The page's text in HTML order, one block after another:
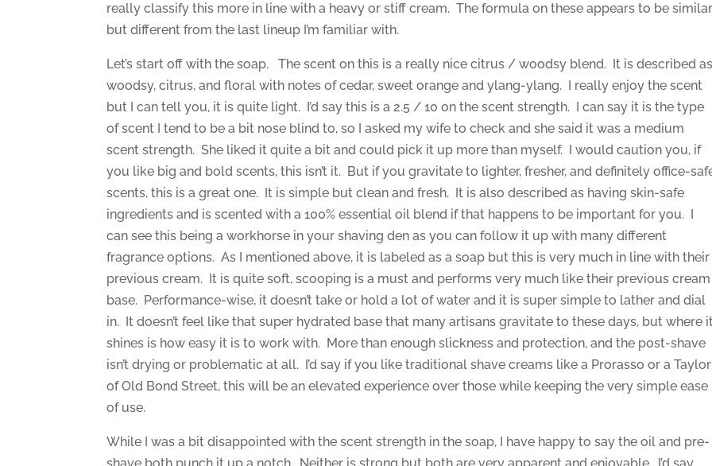
really classify this more in line with a heavy or stiff cream. The formula on these appears to be
but different from the last lineup I’m familiar with.
Let’s start off with the soap. The scent on this is a really nice citrus / woodsy blend. It is described
woodsy, citrus, and floral with notes of cedar, sweet orange and ylang-ylang. I really enjoy the scent
but I can tell you, it is quite light. I’d say this is a 2.5 / 10 on the scent strength. I can say it is the type
of scent I tend to be a bit nose blind to, so I asked my wife to check and she said it was a medium
scent strength. She liked it quite a bit and could pick it up more than myself. I would caution you, if
you like big and bold scents, this isn’t it. But if you gravitate to lighter, fresher, and definitely office-
scents, this is a great one. It is simple but clean and fresh. It is also described as having skin-safe
ingredients and is scented with a 100% essential oil blend if that happens to be important for you. I
can see this being a workhorse in your shaving den as you can follow it up with many different
fragrance options. As I mentioned above, it is labeled as a soap but this is very much in line with their
previous cream. It is quite soft, scooping is a must and performs very much like their previous cream
base. Performance-wise, it doesn’t take or hold a lot of water and it is super simple to lather and dial
in. It doesn’t feel like that super hydrated base that many artisans gravitate to these days, but where
shines is how easy it is to work with. More than enough slickness and protection, and the post-shave
isn’t drying or problematic at all. I’d say if you like traditional shave creams like a Prorasso or a Taylor
of Old Bond Street, this will be an elevated experience over those while keeping the very simple ease
of use.
While I was a bit disappointed with the scent strength in the soap, I have happy to say the oil and pre-